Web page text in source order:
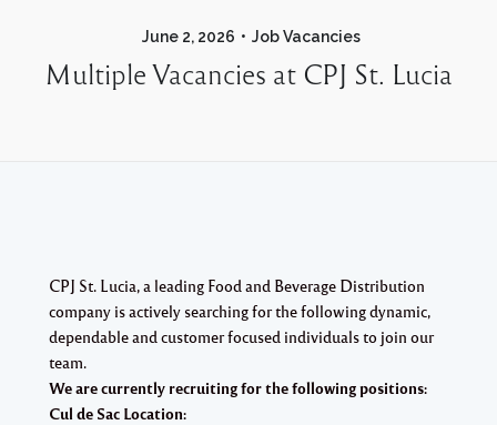
June 2, 2026 Job Vacancies
Multiple Vacancies at CPJ St. Lucia
CPJ St. Lucia, a leading Food and Beverage Distribution
company is actively searching for the following dynamic,
dependable and customer focused individuals to join our
team.
We are currently recruiting for the following positions:
Cul de Sac Location: